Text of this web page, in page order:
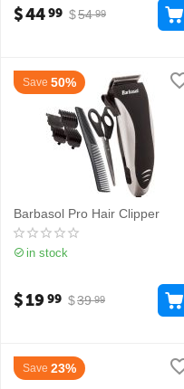
$54 99
$4499
Save 50%
Barbasol Pro Hair Clipper
in stock
$39 99
$1999
Save 23%